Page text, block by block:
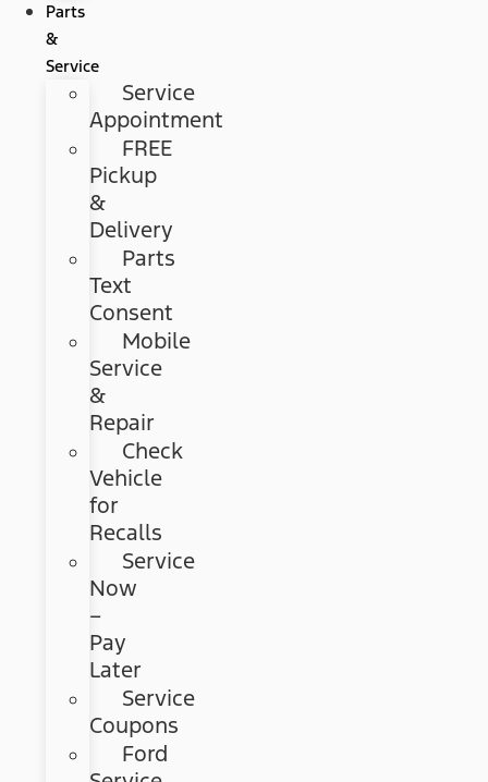
Parts
&
Service
Service
Appointment
FREE
Pickup
&
Delivery
Parts
Text
Consent
Mobile
Service
&
Repair
Check
Vehicle
for
Recalls
Service
Now
–
Pay
Later
Service
Coupons
Ford